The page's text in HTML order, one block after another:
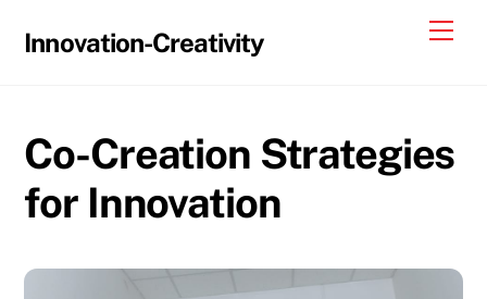
Innovation-Creativity
Co-Creation Strategies
for Innovation